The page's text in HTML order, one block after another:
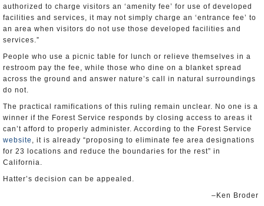
authorized to charge visitors an ‘amenity fee’ for use of developed
facilities and services, it may not simply charge an ‘entrance fee’ to
an area when visitors do not use those developed facilities and
services.”
People who use a picnic table for lunch or relieve themselves in a
restroom pay the fee, while those who dine on a blanket spread
across the ground and answer nature’s call in natural surroundings
do not.
The practical ramifications of this ruling remain unclear. No one is a
winner if the Forest Service responds by closing access to areas it
can’t afford to properly administer. According to the Forest Service
website , it is already “proposing to eliminate fee area designations
for 23 locations and reduce the boundaries for the rest” in
California.
Hatter’s decision can be appealed.
–Ken Broder